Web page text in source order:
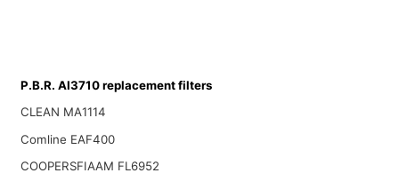
P.B.R. AI3710 replacement filters
CLEAN MA1114
Comline EAF400
COOPERSFIAAM FL6952